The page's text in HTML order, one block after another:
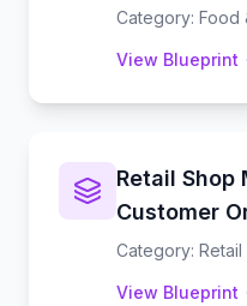
Category: Food
View Blueprint
Retail Shop
Customer
Category: Retail
View Blueprint